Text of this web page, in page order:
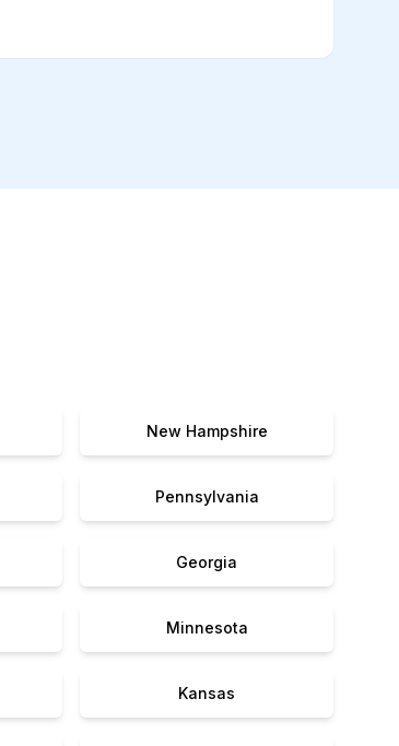
New Hampshire
Pennsylvania
Georgia
Minnesota
Kansas